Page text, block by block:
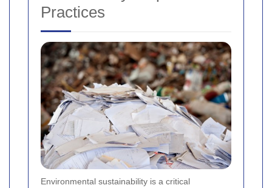
Practices
Environmental sustainability is a critical